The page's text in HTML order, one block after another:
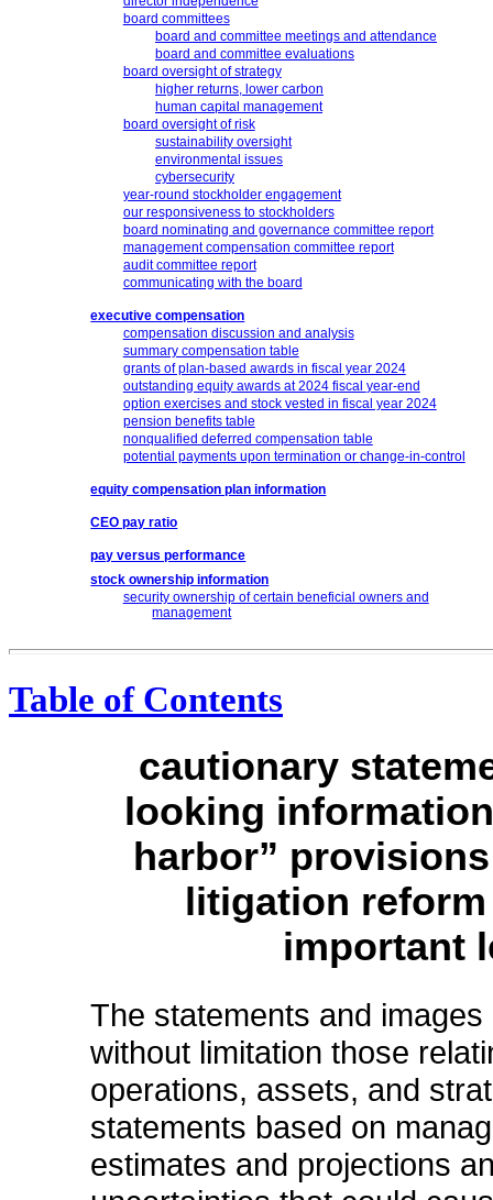
board committees
board and committee meetings and attendance
board and committee evaluations
board oversight of strategy
higher returns, lower carbon
human capital management
board oversight of risk
sustainability oversight
environmental issues
cybersecurity
year-round stockholder engagement
our responsiveness to stockholders
board nominating and governance committee report
management compensation committee report
audit committee report
communicating with the board
executive compensation
compensation discussion and analysis
summary compensation table
grants of plan-based awards in fiscal year 2024
outstanding equity awards at 2024 fiscal year-end
option exercises and stock vested in fiscal year 2024
pension benefits table
nonqualified deferred compensation table
potential payments upon termination or change-in-control
equity compensation plan information
CEO pay ratio
pay versus performance
stock ownership information
security ownership of certain beneficial owners and
management
Table of Contents
cautionary
looking
harbor”
litigation
important
The statements and
without limitation those
operations, assets, and
statements based on
estimates and projections